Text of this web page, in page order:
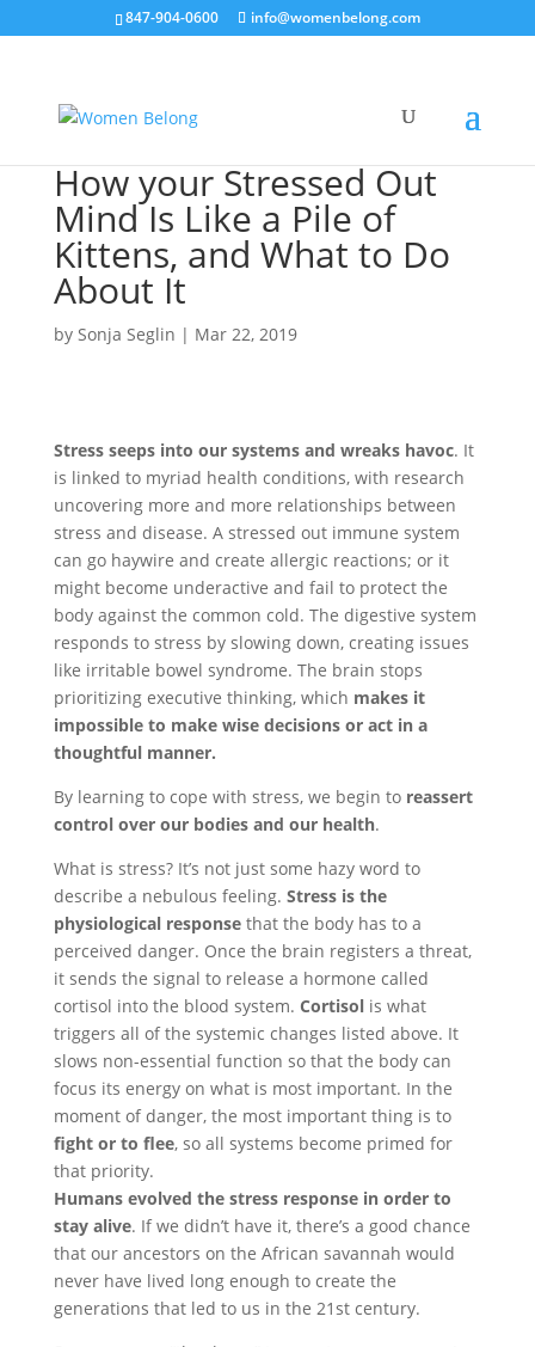
847-904-0600 info@womenbelong.com
How your Stressed Out
Mind Is Like a Pile of
Kittens, and What to Do
About It
by Sonja Seglin | Mar 22, 2019
Stress seeps into our systems and wreaks havoc. It
is linked to myriad health conditions, with research
uncovering more and more relationships between
stress and disease. A stressed out immune system
can go haywire and create allergic reactions; or it
might become underactive and fail to protect the
body against the common cold. The digestive system
responds to stress by slowing down, creating issues
like irritable bowel syndrome. The brain stops
prioritizing executive thinking, which makes it
impossible to make wise decisions or act in a
thoughtful manner.
By learning to cope with stress, we begin to reassert
control over our bodies and our health.
What is stress? It’s not just some hazy word to
describe a nebulous feeling. Stress is the
physiological responsethat the body has to a
perceived danger. Once the brain registers a threat,
it sends the signal to release a hormone called
cortisol into the blood system. Cortisol is what
triggers all of the systemic changes listed above. It
slows non-essential function so that the body can
focus its energy on what is most important. In the
moment of danger, the most important thing is to
fight or to flee, so all systems become primed for
that priority.
Humans evolved the stress response in order to
stay alive. If we didn’t have it, there’s a good chance
that our ancestors on the African savannah would
never have lived long enough to create the
generations that led to us in the 21st century.